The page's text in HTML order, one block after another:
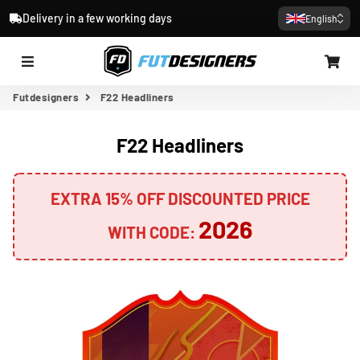
Delivery in a few working days English
Futdesigners F22 Headliners
F22 Headliners
EXTRA 15% OFF DISCOUNTED PRICE
WITH CODE: 2026